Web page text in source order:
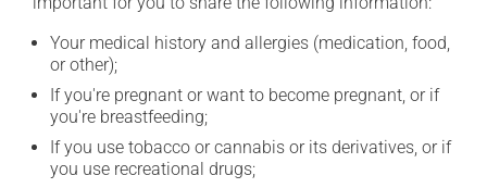
Your medical history and allergies (medication, food,
or other);
If you're pregnant or want to become pregnant, or if
you're breastfeeding;
If you use tobacco or cannabis or its derivatives, or if
you use recreational drugs;